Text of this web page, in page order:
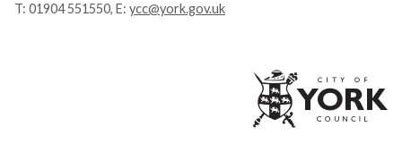
T: 01904 551550, E: ycc@york.gov.uk